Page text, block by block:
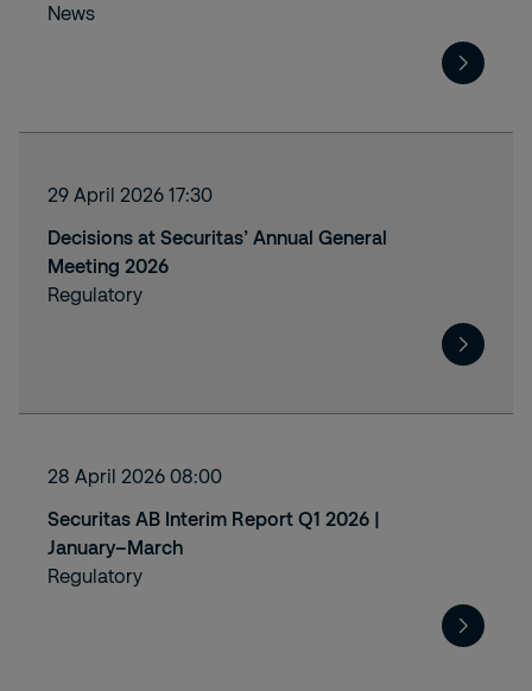
News
29 April 2026 17:30
Decisions at Securitas’ Annual General
Meeting 2026
Regulatory
28 April 2026 08:00
Securitas AB Interim Report Q1 2026 |
January–March
Regulatory